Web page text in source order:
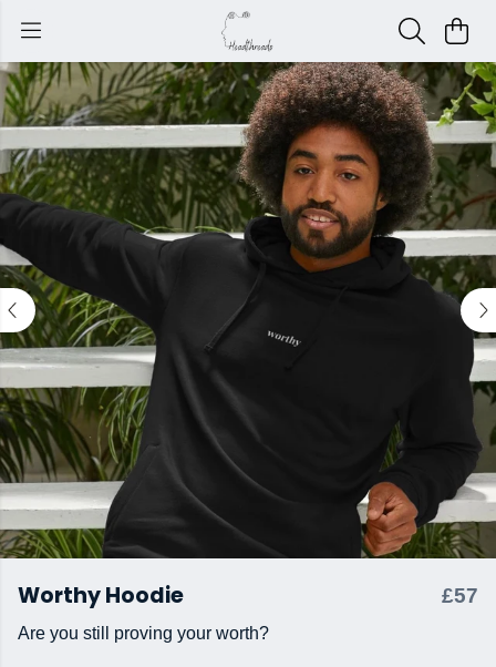
Worthy Hoodie £57
Are you still proving your worth?